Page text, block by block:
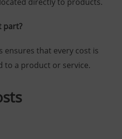
part?
ensures that every cost is
to a product or service.